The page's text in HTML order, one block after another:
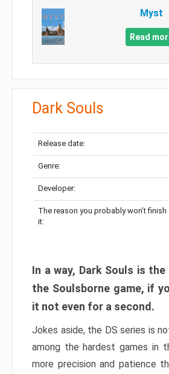
Myst
Read
Dark Souls
Release date:
Genre:
Developer:
The reason you probably won’t finish
it:
In a way, Dark Souls is
the Soulsborne game, if
it not even for a second.
Jokes aside, the DS series is
among the hardest games in
more precision and patience